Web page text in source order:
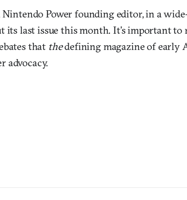
Nintendo Power founding editor, in a
its last issue this month. It’s important
that thedefining magazine of early
advocacy.